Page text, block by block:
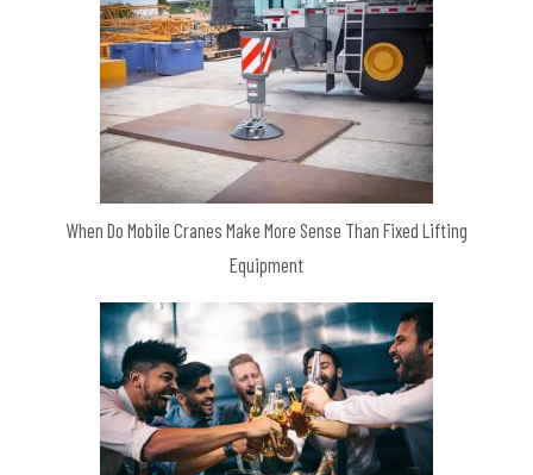
When Do Mobile Cranes Make More Sense Than Fixed Lifting
Equipment